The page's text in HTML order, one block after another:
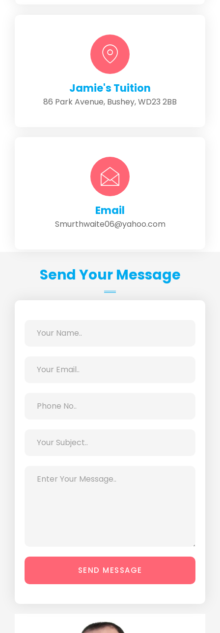
Jamie's Tuition
86 Park Avenue, Bushey, WD23 2BB
Email
Smurthwaite06@yahoo.com
Send Your Message
SEND MESSAGE